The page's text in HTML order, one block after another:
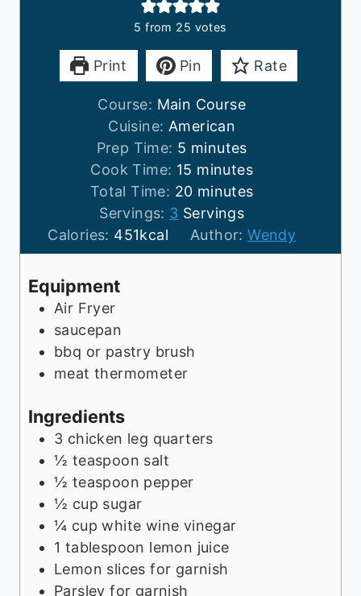
5 from 25 votes
Print Pin Rate
Course: Main Course
Cuisine: American
Prep Time: 5 m
i
n
u
t
e
minutes
Cook Time: 15 m
i
n
u
t
minutes
Total Time: 20m
i
n
u
minutes
Servings: 3 Servings
Calories: 451kcal Author:Wendy
Equipment
Air Fryer
saucepan
bbq or pastry brush
meat thermometer
Ingredients
3 chicken leg quarters
½ teaspoon salt
½ teaspoon pepper
½ cup sugar
¼ cup white wine vinegar
1 tablespoon lemon juice
Lemon slices for garnish
Parsley for garnish